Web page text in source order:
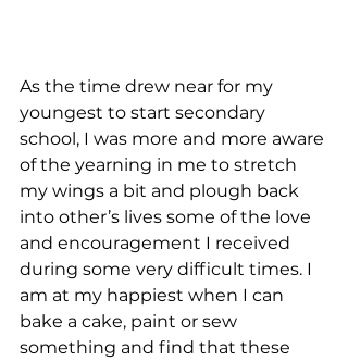
As the time drew near for my
youngest to start secondary
school, I was more and more aware
of the yearning in me to stretch
my wings a bit and plough back
into other’s lives some of the love
and encouragement I received
during some very difficult times. I
am at my happiest when I can
bake a cake, paint or sew
something and find that these